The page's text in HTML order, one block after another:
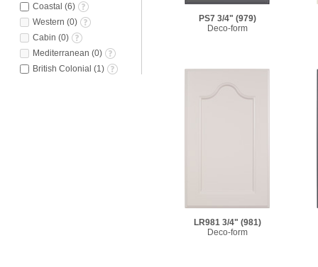
Coastal (6)
Western (0)
Cabin (0)
Mediterranean (0)
British Colonial (1 )
PS7 3/4" (979)
Deco-form
LR981 3/4" (981)
Deco-form